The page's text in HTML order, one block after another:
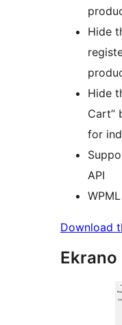
Hide
Hide
Cart”
for
API
Download